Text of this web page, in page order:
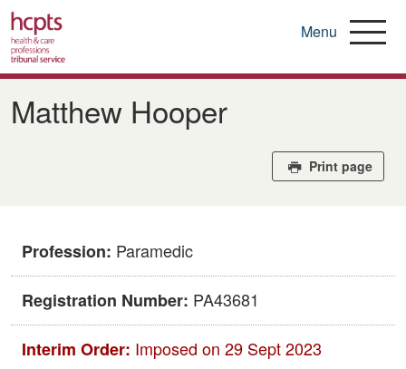
Skip
main
Menu
Matthew Hooper
Print page
Profession: Paramedic
Registration Number: PA43681
Interim Order: Imposed on 29 Sept 2023